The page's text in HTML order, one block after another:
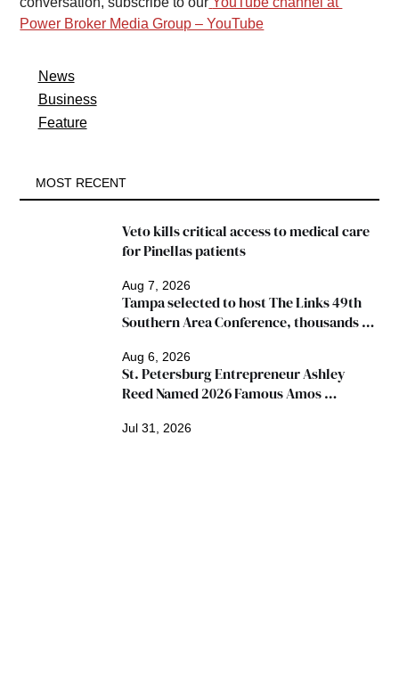
Power Broker Media Group – YouTube
News
Business
Feature
MOST RECENT
Aug 7, 2026
Veto kills critical access to medical care
for Pinellas patients
Aug 6, 2026
Tampa selected to host The Links 49th
Southern Area Conference, thousands
Jul 31, 2026
St. Petersburg Entrepreneur Ashley
Reed Named 2026 Famous Amos